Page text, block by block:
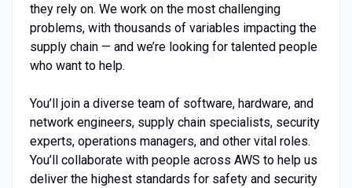
they rely on. We work on the most challenging
problems, with thousands of variables impacting the
supply chain — and we’re looking for talented people
who want to help.
You’ll join a diverse team of software, hardware, and
network engineers, supply chain specialists, security
experts, operations managers, and other vital roles.
You’ll collaborate with people across AWS to help us
deliver the highest standards for safety and security